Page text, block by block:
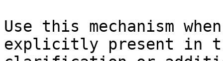
Use this mechanism
explicitly present in